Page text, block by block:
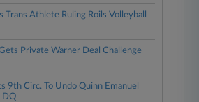
Trans Athlete Ruling Roils Volleyball
Private Warner Deal Challenge
9th Circ. To Undo Quinn Emanuel
DQ